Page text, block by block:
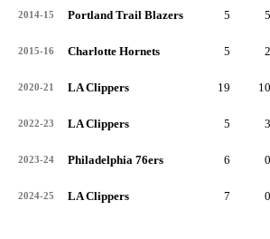
2014-15 Portland Trail Blazers 5 5
2015-16 Charlotte Hornets 5 2
2020-21 LA Clippers 19 10
2022-23 LA Clippers 5 3
2023-24 Philadelphia 76ers 6 0
2024-25 LA Clippers 7 0